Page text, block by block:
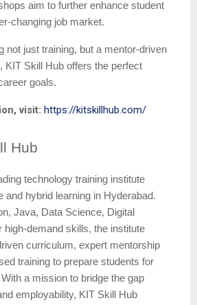
aim to further enhance student
changing job market.
not just training, but a mentor-driven
KIT Skill Hub offers the perfect
goals.
visit: https://kitskillhub.com/
Hub
technology training institute
and hybrid learning in Hyderabad.
Java, Data Science, Digital
high-demand skills, the institute
curriculum, expert mentorship
training to prepare students for
a mission to bridge the gap
employability, KIT Skill Hub